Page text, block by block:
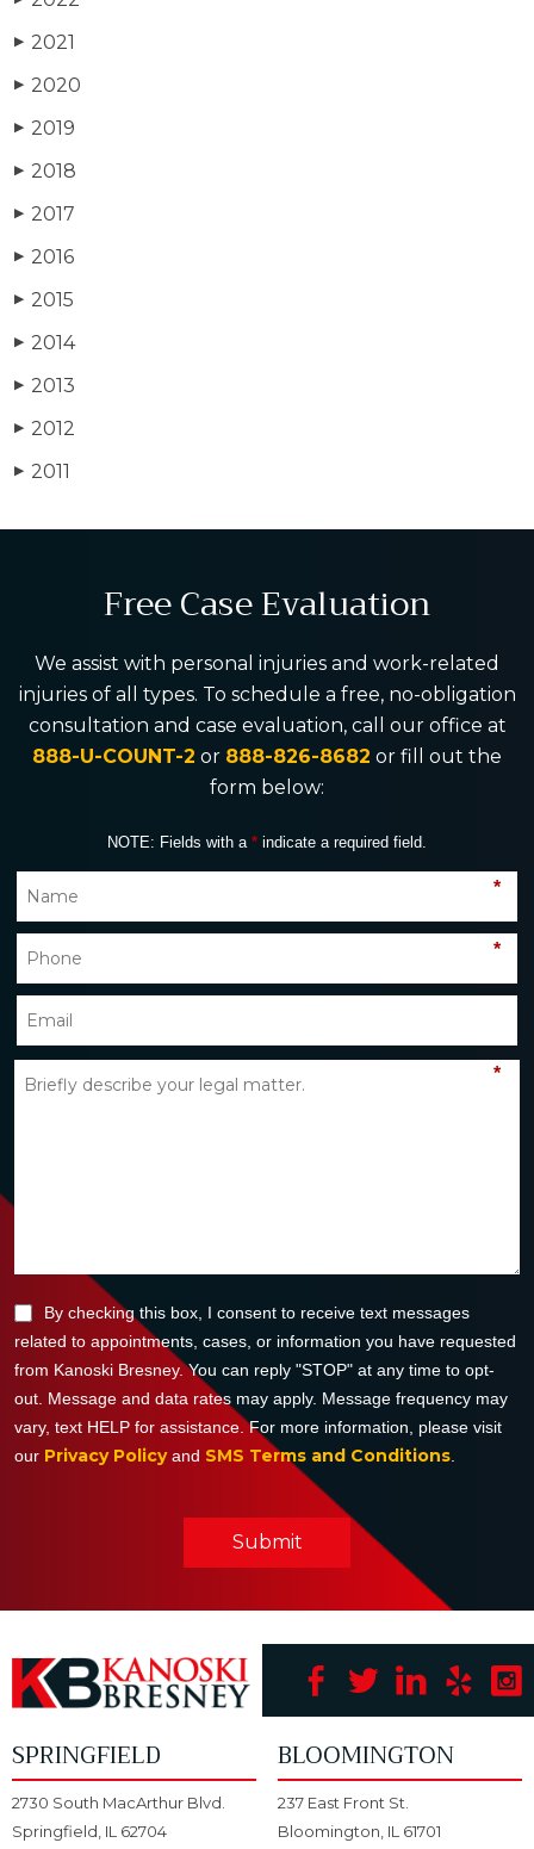
▶ 2021
▶ 2020
▶ 2019
▶ 2018
▶ 2017
▶ 2016
▶ 2015
▶ 2014
▶ 2013
▶ 2012
▶ 2011
Free Case Evaluation
We assist with personal injuries and work-related
injuries of all types. To schedule a free, no-obligation
consultation and case evaluation, call our office at
888-U-COUNT-2 or 888-826-8682 or fill out the
form below:
NOTE: Fields with a * indicate a required field.
*
*
*
By checking this box, I consent to receive text messages
related to appointments, cases, or information you have requested
from Kanoski Bresney. You can reply "STOP" at any time to opt-
out. Message and data rates may apply. Message frequency may
vary, text HELP for assistance. For more information, please visit
our Privacy Policyand SMS Terms and Conditions.
Submit
SPRINGFIELD
2730 South MacArthur Blvd.
Springfield, IL 62704
BLOOMINGTON
237 East Front St.
Bloomington, IL 61701